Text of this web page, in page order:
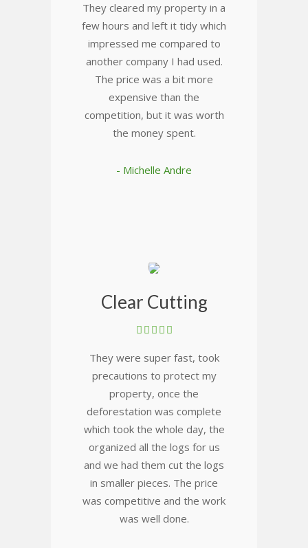
They cleared my property in a
few hours and left it tidy which
impressed me compared to
another company I had used.
The price was a bit more
expensive than the
competition, but it was worth
the money spent.
- Michelle Andre
Clear Cutting
They were super fast, took
precautions to protect my
property, once the
deforestation was complete
which took the whole day, the
organized all the logs for us
and we had them cut the logs
in smaller pieces. The price
was competitive and the work
was well done.